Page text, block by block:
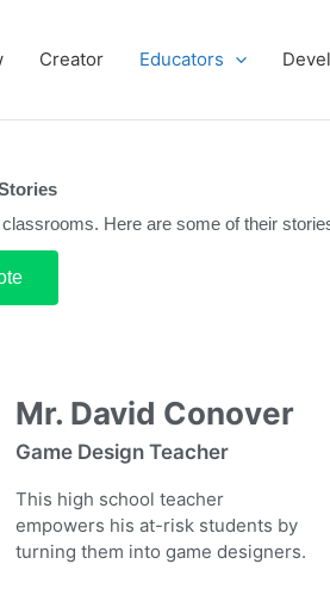
Creator Educators
Here are some of their
Mr. David Conover
Game Design Teacher
This high school teacher
empowers his at-risk students by
turning them into game designers.